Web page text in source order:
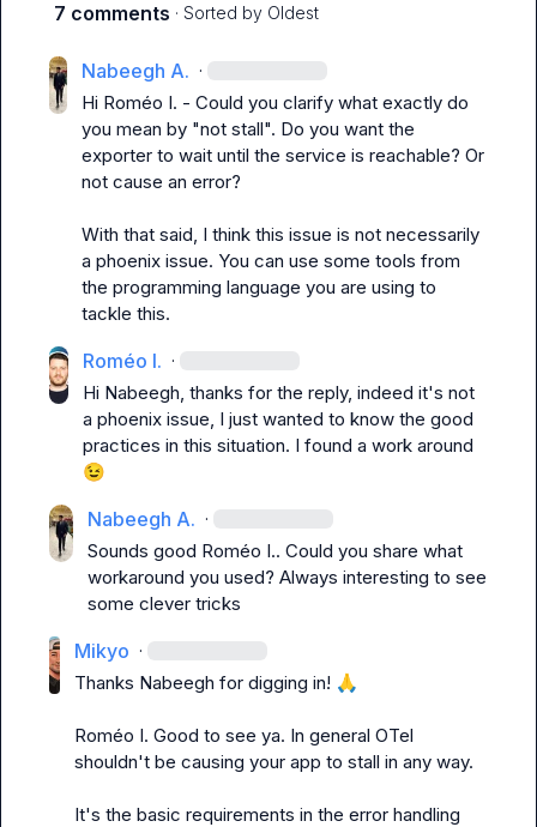
7 comments · Sorted by Oldest
Nabeegh A. ·
Hi Roméo I. - Could you clarify what exactly do
you mean by "not stall". Do you want the
exporter to wait until the service is reachable? Or
not cause an error?
With that said, I think this issue is not necessarily
a phoenix issue. You can use some tools from
the programming language you are using to
tackle this.
Roméo I. ·
Hi Nabeegh, thanks for the reply, indeed it's not
a phoenix issue, I just wanted to know the good
😉
Nabeegh A. ·
Sounds good Roméo I.. Could you share what
workaround you used? Always interesting to see
some clever tricks
Mikyo ·
Thanks Nabeegh for digging in! 🙏
Roméo I. Good to see ya. In general OTel
shouldn't be causing your app to stall in any way.
It's the basic requirements in the error handling